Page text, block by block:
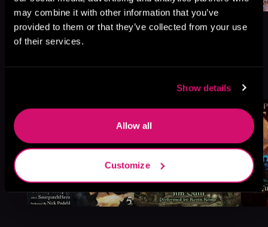
may combine it with other information that you’ve
provided to them or that they’ve collected from your use
of their services.
Show details
Allow all
Customize
More Titles You Might